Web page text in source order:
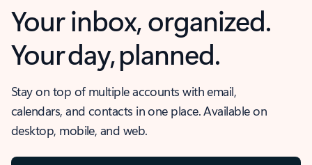
Your inbox, organized.
Your day, planned.
Stay on top of multiple accounts with email,
calendars, and contacts in one place. Available on
desktop, mobile, and web.